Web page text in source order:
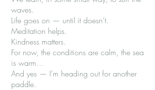
waves.
Life goes on — until it doesn’t.
Meditation helps.
Kindness matters.
For now, the conditions are calm, the sea
is warm…
And yes — I’m heading out for another
paddle.